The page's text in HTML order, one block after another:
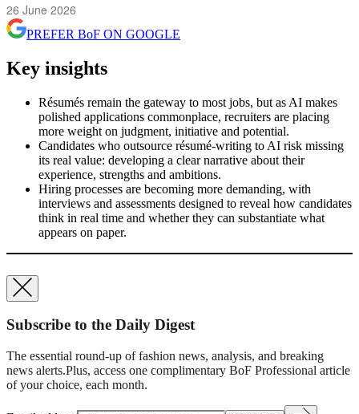
26 June 2026
PREFER BoF ON GOOGLE
Key insights
Résumés remain the gateway to most jobs, but as AI makes
polished applications commonplace, recruiters are placing
more weight on judgment, initiative and potential.
Candidates who outsource résumé-writing to AI risk missing
its real value: developing a clear narrative about their
experience, strengths and ambitions.
Hiring processes are becoming more demanding, with
interviews and assessments designed to reveal how candidates
think in real time and whether they can substantiate what
appears on paper.
Subscribe to the Daily Digest
The essential round-up of fashion news, analysis, and breaking
news alerts.Plus, access one complimentary BoF Professional article
of your choice, each month.